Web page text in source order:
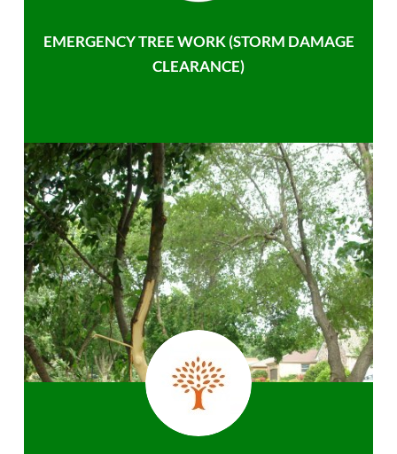
EMERGENCY TREE WORK (STORM DAMAGE
CLEARANCE)